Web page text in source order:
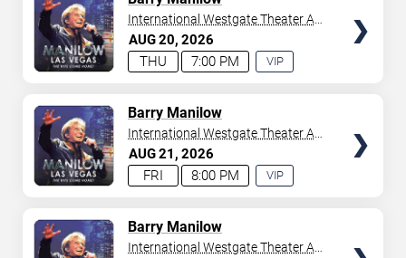
you’re in town for a day browse through below. Secure
your tickets to witness top-tier artists srom
and
Donny Osmond
Bruno Mars ,Tiësto , and
you.
AUG20 2026
7:00 PM
THU
VIP
International Westgate Theater At
Westgate Las Vegas Resort &
Casino
AUG21 2026
8:00 PM
FRI
Barry Manilow
VIP
International Westgate Theater At
Westgate Las Vegas Resort &
Casino
Barry Manilow
International Westgate Theater At